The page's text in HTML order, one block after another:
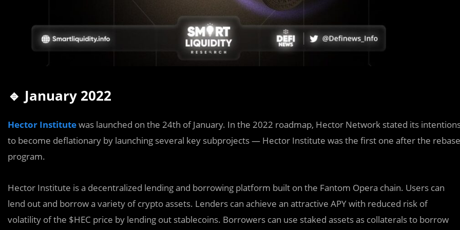
🔹 January 2022
Hector Institutewas launched on the 24th of January. In the 2022 roadmap, Hector Network stated its
to become deflationary by launching several key subprojects — Hector Institute was the first one after the rebase
program.
Hector Institute is a decentralized lending and borrowing platform built on the Fantom Opera chain. Users can
lend out and borrow a variety of crypto assets. Lenders can achieve an attractive APY with reduced risk of
volatility of the $HEC price by lending out stablecoins. Borrowers can use staked assets as collaterals to borrow